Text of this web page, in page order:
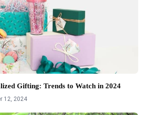
Gifting: Trends to Watch in 2024
12, 2024